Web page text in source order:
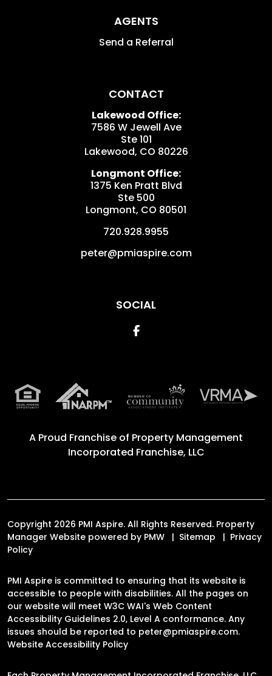
AGENTS
Send a Referral
CONTACT
Lakewood Office:
7586 W Jewell Ave
Ste 101
Lakewood, CO 80226
Longmont Office:
1375 Ken Pratt Blvd
Ste 500
Longmont, CO 80501
720.928.9955
peter@pmiaspire.com
SOCIAL
Facebook
A Proud Franchise of Property Management
Incorporated Franchise, LLC
Copyright 2026 PMI Aspire. All Rights Reserved. Property
Manager Website powered by PMW Sitemap
Privacy
Policy
PMI Aspire is committed to ensuring that its website is
accessible to people with disabilities. All the pages on
our website will meet W3C WAI's Web Content
Accessibility Guidelines 2.0, Level A conformance. Any
issues should be reported to peter@pmiaspire.com.
Website Accessibility Policy